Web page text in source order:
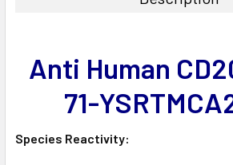
ADD
TO CART
Anti Human
71-
Species Reactivity: